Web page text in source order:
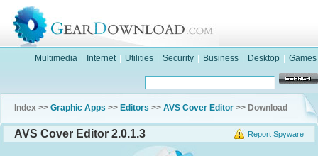
Multimedia Internet Utilities Security Business Desktop Games
Index >> Graphic Apps >> Editors >> AVS Cover Editor >> Download
Report Spyware
AVS Cover Editor 2.0.1.3